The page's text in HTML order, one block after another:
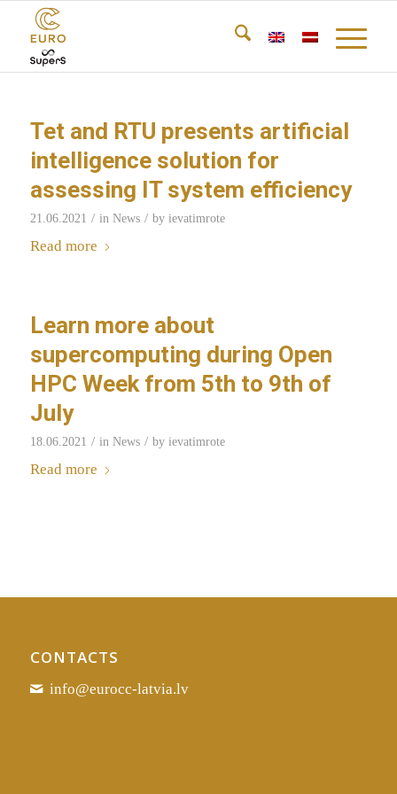
Tet and RTU presents artificial
intelligence solution for
assessing IT system efficiency
21.06.2021 / in News / by ievatimrote
Read more
Learn more about
supercomputing during Open
HPC Week from 5th to 9th of
July
18.06.2021 / in News / by ievatimrote
Read more
CONTACTS
info@eurocc-latvia.lv